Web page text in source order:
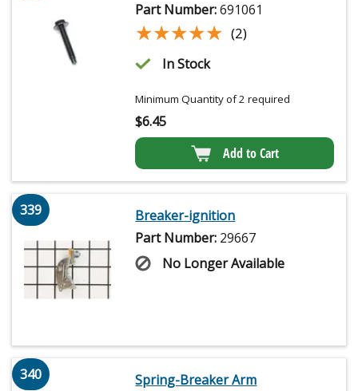
Part Number:691061
★★★★★
★★★★★ (2)
In Stock
Minimum Quantity of 2 required
$6.45
Add to Cart
339
Breaker-ignition
Part Number: 29667
No Longer Available
340 Spring-Breaker Arm